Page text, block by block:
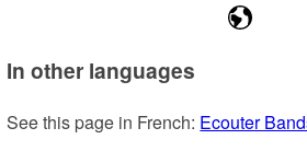
In other languages
See this page in French: Ecouter